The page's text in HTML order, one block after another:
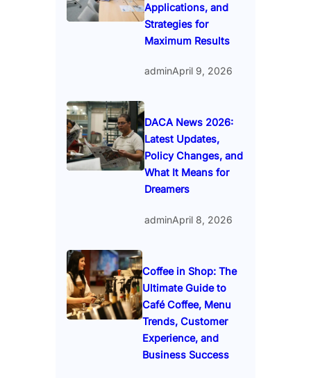
Applications, and
Strategies for
Maximum Results
adminApril 9, 2026
DACA News 2026:
Latest Updates,
Policy Changes, and
What It Means for
Dreamers
adminApril 8, 2026
Coffee in Shop: The
Ultimate Guide to
Café Coffee, Menu
Trends, Customer
Experience, and
Business Success